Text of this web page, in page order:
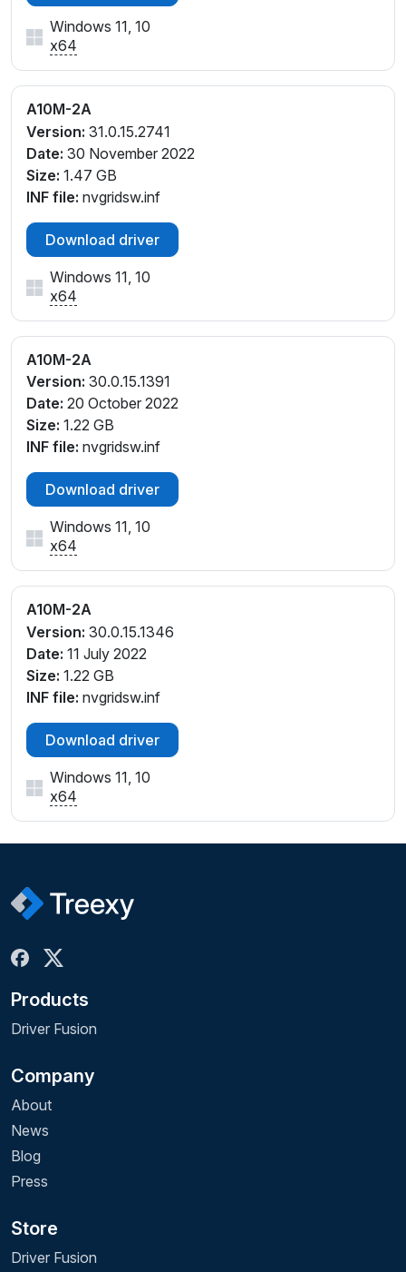
Windows 11, 10
x64
A10M-2A
Version: 31.0.15.2741
Date: 30 November 2022
Size: 1.47 GB
INF file: nvgridsw.inf
Download driver
Windows 11, 10
x64
A10M-2A
Version: 30.0.15.1391
Date: 20 October 2022
Size: 1.22 GB
INF file: nvgridsw.inf
Download driver
Windows 11, 10
x64
A10M-2A
Version: 30.0.15.1346
Date: 11 July 2022
Size: 1.22 GB
INF file: nvgridsw.inf
Download driver
Windows 11, 10
x64
Products
Driver Fusion
Company
About
News
Blog
Press
Store
Driver Fusion